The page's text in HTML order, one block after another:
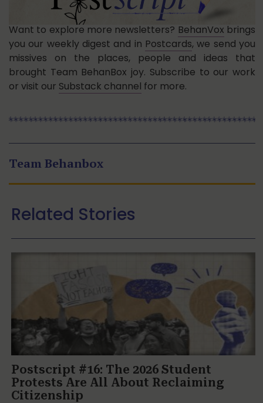
Want to explore more newsletters? BehanVox brings
you our weekly digest and in Postcards, we send you
missives on the places, people and ideas that
brought Team BehanBox joy. Subscribe to our work
or visit our Substack channel for more.
Team Behanbox
Related Stories
Postscript #16: The 2026 Student
Protests Are All About Reclaiming
Citizenship